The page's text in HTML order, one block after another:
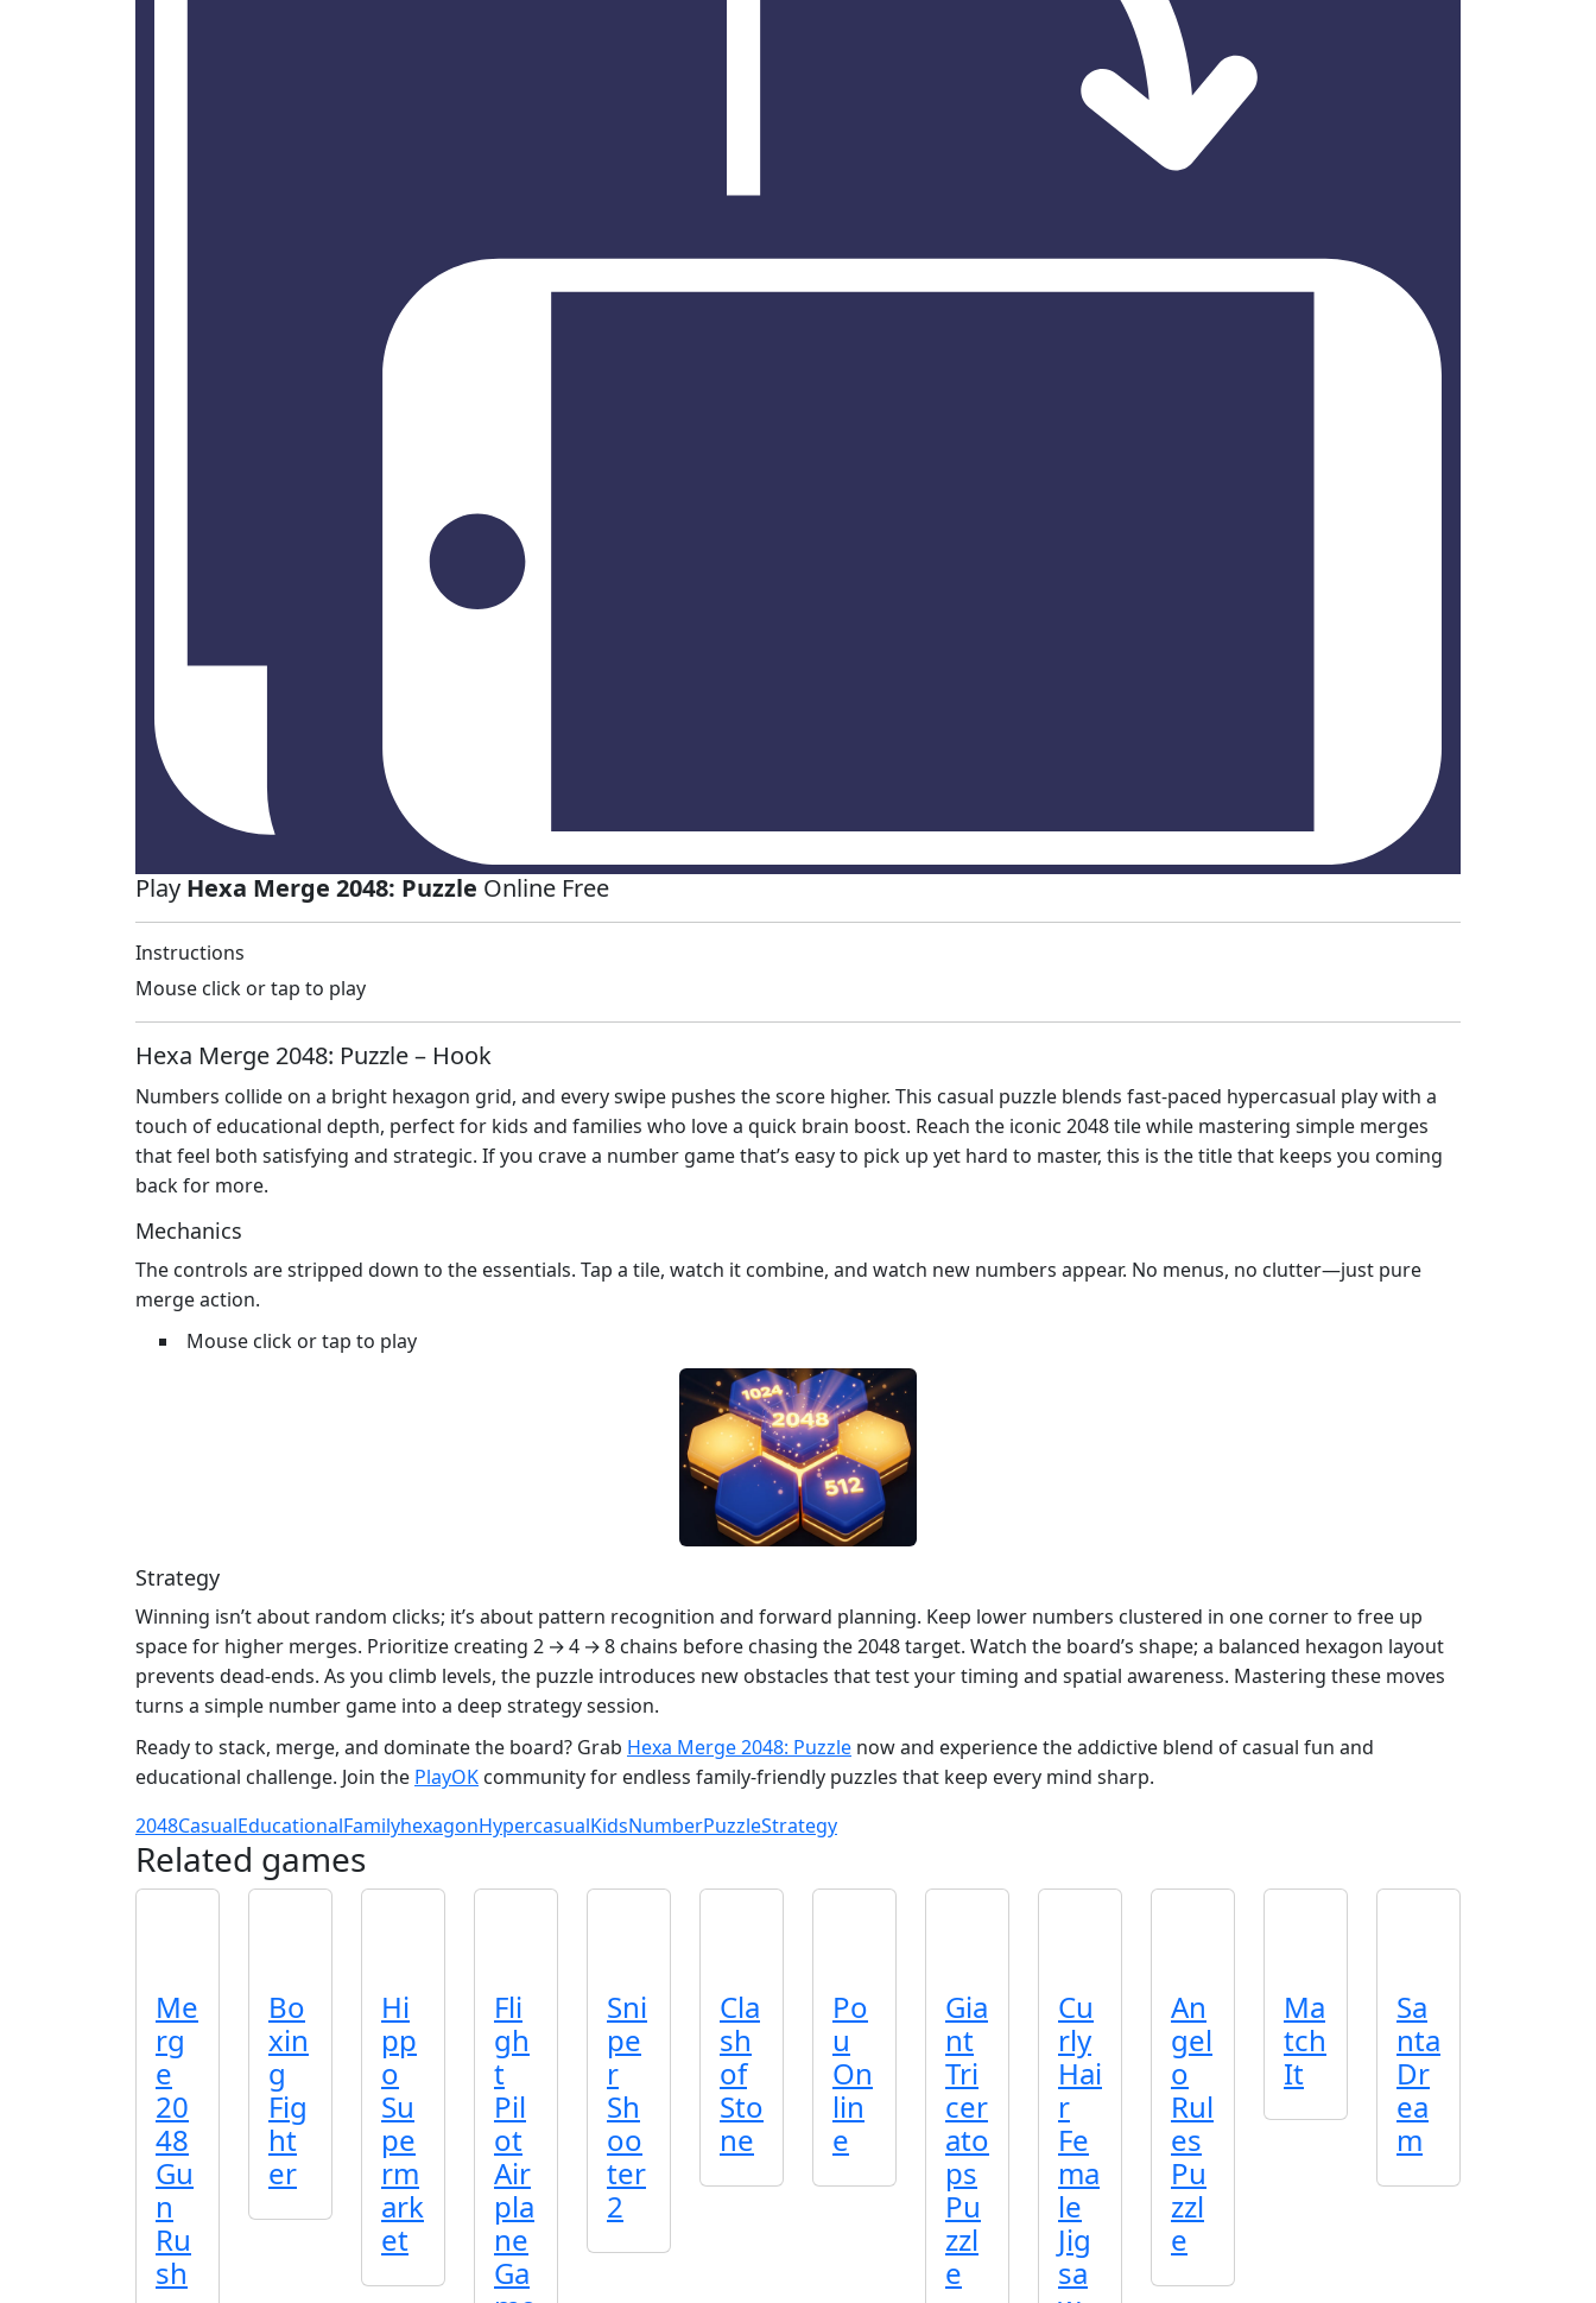
Play Hexa Merge 2048: Puzzle Online Free
Instructions
Mouse click or tap to play
Hexa Merge 2048: Puzzle – Hook
Numbers collide on a bright hexagon grid, and every swipe pushes the score higher. This casual puzzle blends fast‑paced hypercasual play with a
touch of educational depth, perfect for kids and families who love a quick brain boost. Reach the iconic 2048 tile while mastering simple merges
that feel both satisfying and strategic. If you crave a number game that’s easy to pick up yet hard to master, this is the title that keeps you coming
back for more.
Mechanics
The controls are stripped down to the essentials. Tap a tile, watch it combine, and watch new numbers appear. No menus, no clutter—just pure
merge action.
Mouse click or tap to play
Strategy
Winning isn’t about random clicks; it’s about pattern recognition and forward planning. Keep lower numbers clustered in one corner to free up
space for higher merges. Prioritize creating 2 → 4 → 8 chains before chasing the 2048 target. Watch the board’s shape; a balanced hexagon layout
prevents dead‑ends. As you climb levels, the puzzle introduces new obstacles that test your timing and spatial awareness. Mastering these moves
turns a simple number game into a deep strategy session.
Ready to stack, merge, and dominate the board? Grab Hexa Merge 2048: Puzzle now and experience the addictive blend of casual fun and
educational challenge. Join the PlayOK community for endless family‑friendly puzzles that keep every mind sharp.
2048CasualEducationalFamilyhexagonHypercasualKidsNumberPuzzleStrategy
Related games
Me
rg
e
20
48
Gu
n
Ru
sh
Bo
xin
g
Fig
ht
er
Hi
pp
o
Su
pe
rm
ark
et
Fli
gh
t
Pil
ot
Air
pla
ne
Ga
Sni
pe
r
Sh
oo
ter
2
Cla
sh
of
Sto
ne
Po
u
On
lin
e
Gia
nt
Tri
cer
ato
ps
Pu
zzl
e
Cu
rly
Hai
r
Fe
ma
le
Jig
sa
An
gel
o
Rul
es
Pu
zzl
e
Ma
tch
It
Sa
nta
Dr
ea
m